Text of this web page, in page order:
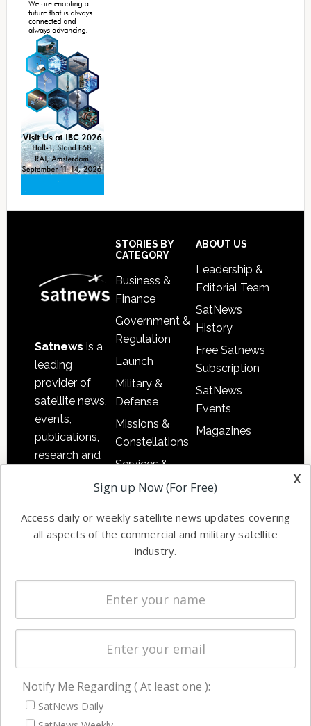
Satnews is a
leading
provider of
satellite news,
events,
publications,
research and
commercial
enterprises
STORIES BY
CATEGORY
Business &
Finance
Government &
Regulation
Launch
Military &
Defense
Missions &
Constellations
Services &
Applications
Automation &
Ground
Systems
Spectrum &
Licensing
Startups &
Business
ABOUT US
Leadership &
Editorial Team
SatNews
History
Free Satnews
Subscription
SatNews
Events
Magazines
NAVIGATION
Latest Stories
x
Sign up Now (For Free)
Access daily or weekly satellite news updates covering
all aspects of the commercial and military satellite
industry.
Notify Me Regarding ( At least one ):
SatNews Daily